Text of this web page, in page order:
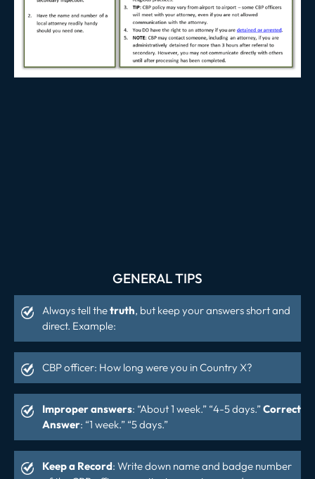
GENERAL TIPS
Always tell thetruth, but keep your answers short and
direct. Example:
CBP officer: How long were you in Country X?
Improper answers: “About 1 week.” “4-5 days.”Correct
Answer: “1 week.” “5 days.”
Keep a Record: Write down name and badge number